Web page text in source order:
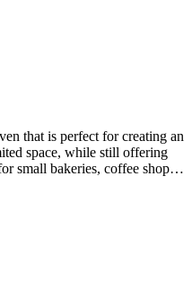
that is perfect for creating an
space, while still offering
small bakeries, coffee shops,
for all kinds of frozen